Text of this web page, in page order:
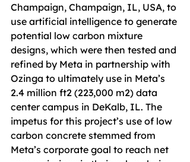
Champaign, Champaign, IL, USA, to
use artificial intelligence to generate
potential low carbon mixture
designs, which were then tested and
refined by Meta in partnership with
Ozinga to ultimately use in Meta’s
2.4 million ft2 (223,000 m2) data
center campus in DeKalb, IL. The
impetus for this project’s use of low
carbon concrete stemmed from
Meta’s corporate goal to reach net